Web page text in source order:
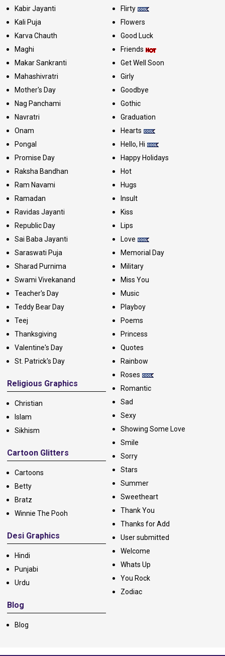
Kabir Jayanti
Kali Puja
Karva Chauth
Maghi
Makar Sankranti
Mahashivratri
Mother's Day
Nag Panchami
Navratri
Onam
Pongal
Promise Day
Raksha Bandhan
Ram Navami
Ramadan
Ravidas Jayanti
Republic Day
Sai Baba Jayanti
Saraswati Puja
Sharad Purnima
Swami Vivekanand
Teacher's Day
Teddy Bear Day
Teej
Thanksgiving
Valentine's Day
St. Patrick's Day
Religious Graphics
Christian
Islam
Sikhism
Cartoon Glitters
Cartoons
Betty
Bratz
Winnie The Pooh
Desi Graphics
Hindi
Punjabi
Urdu
Blog
Blog
Flirty
Flowers
Good Luck
Friends
Get Well Soon
Girly
Goodbye
Gothic
Graduation
Hearts
Hello, Hi
Happy Holidays
Hot
Hugs
Insult
Kiss
Lips
Love
Memorial Day
Military
Miss You
Music
Playboy
Poems
Princess
Quotes
Rainbow
Roses
Romantic
Sad
Sexy
Showing Some Love
Smile
Sorry
Stars
Summer
Sweetheart
Thank You
Thanks for Add
User submitted
Welcome
Whats Up
You Rock
Zodiac